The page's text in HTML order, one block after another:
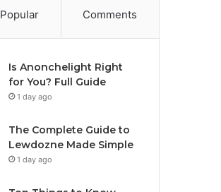
Popular Comments
Is Anonchelight Right
for You? Full Guide
1 day ago
The Complete Guide to
Lewdozne Made Simple
1 day ago